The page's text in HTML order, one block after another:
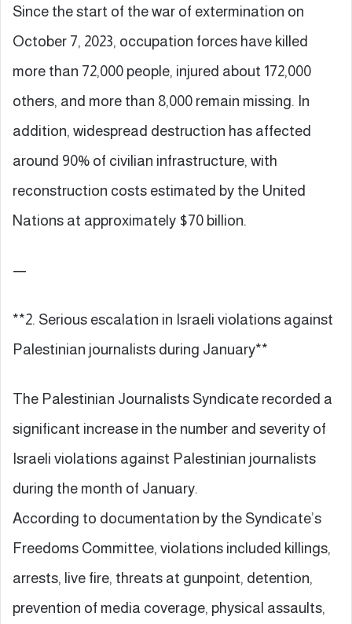
Since the start of the war of extermination on
October 7, 2023, occupation forces have killed
more than 72,000 people, injured about 172,000
others, and more than 8,000 remain missing. In
addition, widespread destruction has affected
around 90% of civilian infrastructure, with
reconstruction costs estimated by the United
Nations at approximately $70 billion.
—
**2. Serious escalation in Israeli violations against
Palestinian journalists during January**
The Palestinian Journalists Syndicate recorded a
significant increase in the number and severity of
Israeli violations against Palestinian journalists
during the month of January.
According to documentation by the Syndicate’s
Freedoms Committee, violations included killings,
arrests, live fire, threats at gunpoint, detention,
prevention of media coverage, physical assaults,